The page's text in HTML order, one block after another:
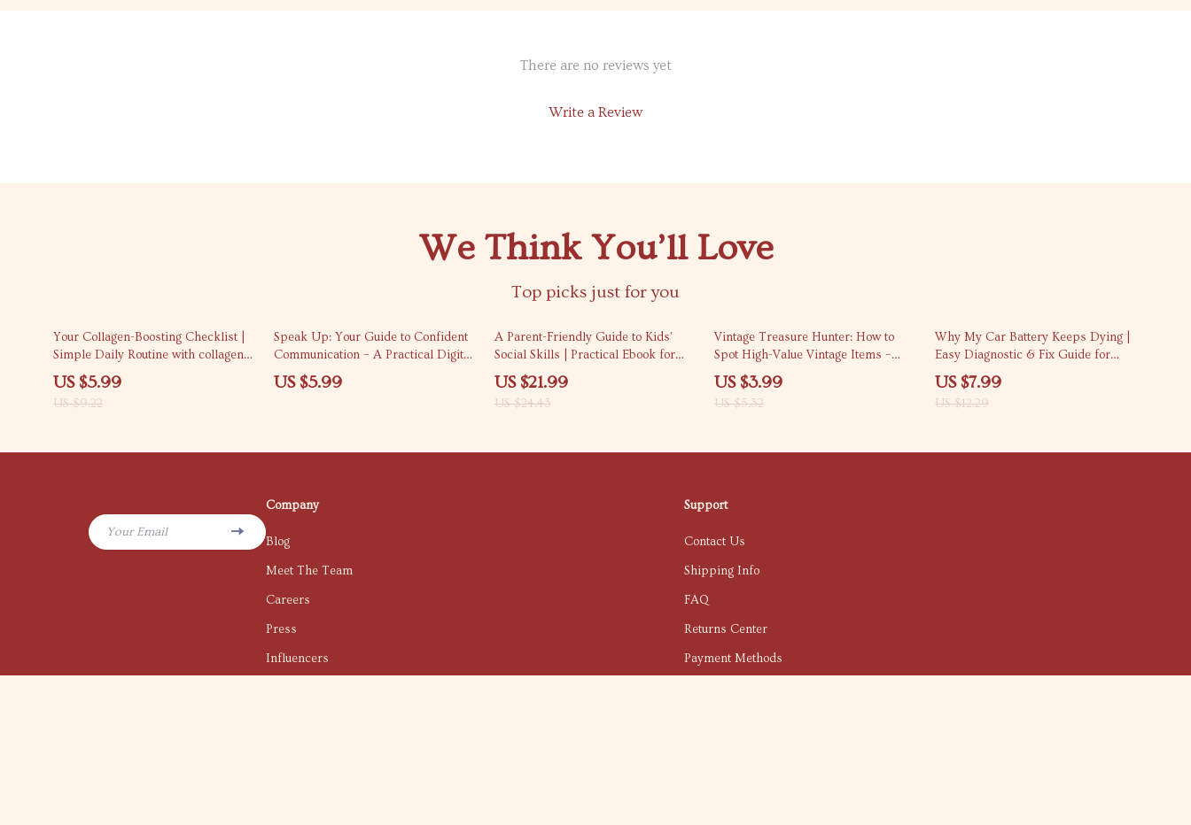
There are no reviews yet
Write a Review
We Think You’ll Love
Top picks just for you
35% off
Your Collagen-Boosting Checklist |
Simple Daily Routine with collagen
boosting tips for Glowing, Firm Skin
US $5.99
US $9.22
Speak Up: Your Guide to Confident
Communication – A Practical Digital
Guide on How to Build Confidence
in Communication Skills for Work,
US $5.99
10% off
A Parent-Friendly Guide to Kids’
Social Skills | Practical Ebook for
Everyday Confidence & Kids Social
Skill Development Basics
US $21.99
US $24.43
25% off
Vintage Treasure Hunter: How to
Spot High-Value Vintage Items –
Ultimate Checklist Guide for
Collectors
US $3.99
US $5.32
35% off
Why My Car Battery Keeps Dying |
Easy Diagnostic & Fix Guide for
Drivers Asking “my car battery
keeps dying why”
US $7.99
US $12.29
Your Email
Company
Blog
Meet The Team
Careers
Press
Influencers
Support
Contact Us
Shipping Info
FAQ
Returns Center
Payment Methods